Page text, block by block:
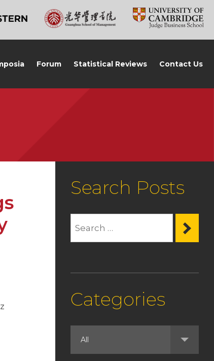
Forum Statistical Reviews Contact Us
Search Posts
Categories